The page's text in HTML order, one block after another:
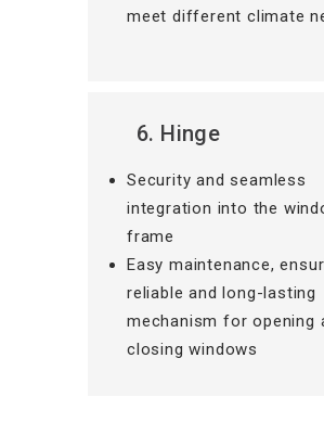
meet different climate
6. Hinge
Security and seamless
integration into the
frame
Easy maintenance,
reliable and long-lasting
mechanism for opening
closing windows